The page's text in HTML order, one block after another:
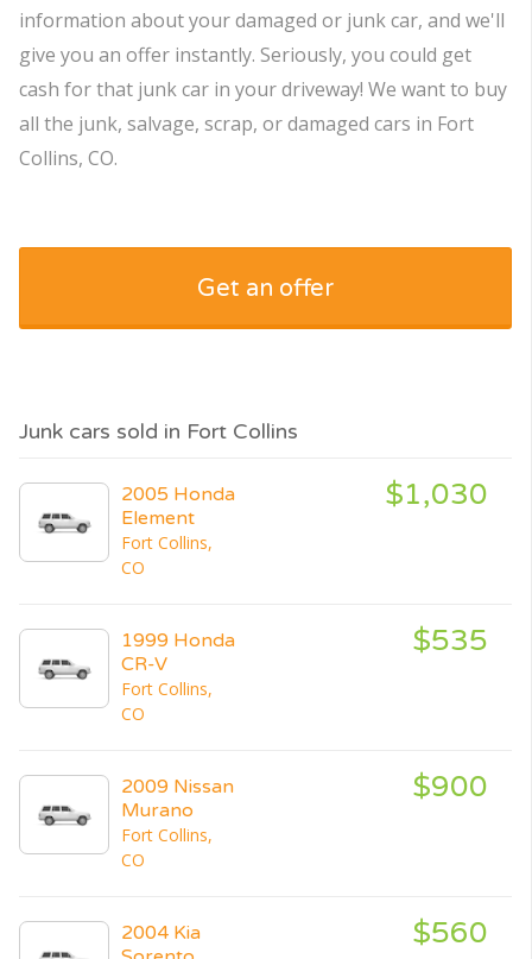
information about your damaged or junk car, and we'll
give you an offer instantly. Seriously, you could get
cash for that junk car in your driveway! We want to buy
all the junk, salvage, scrap, or damaged cars in Fort
Collins, CO.
Get an offer
Junk cars sold in Fort Collins
2005 Honda
Element
Fort Collins,
CO
$1,030
1999 Honda
CR-V
Fort Collins,
CO
$535
2009 Nissan
Murano
Fort Collins,
CO
$900
2004 Kia
$560